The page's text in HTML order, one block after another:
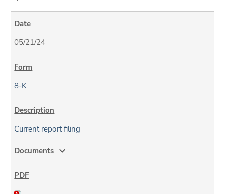
05/21/24
8-K
Current report filing
Documents expand_more